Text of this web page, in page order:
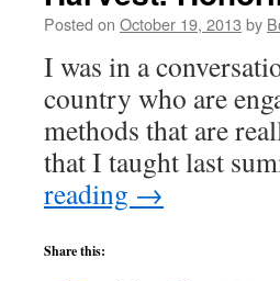
Posted on October 19, 2013 by
I was in a
country who are
methods that are
that I taught last
reading →
Share this: